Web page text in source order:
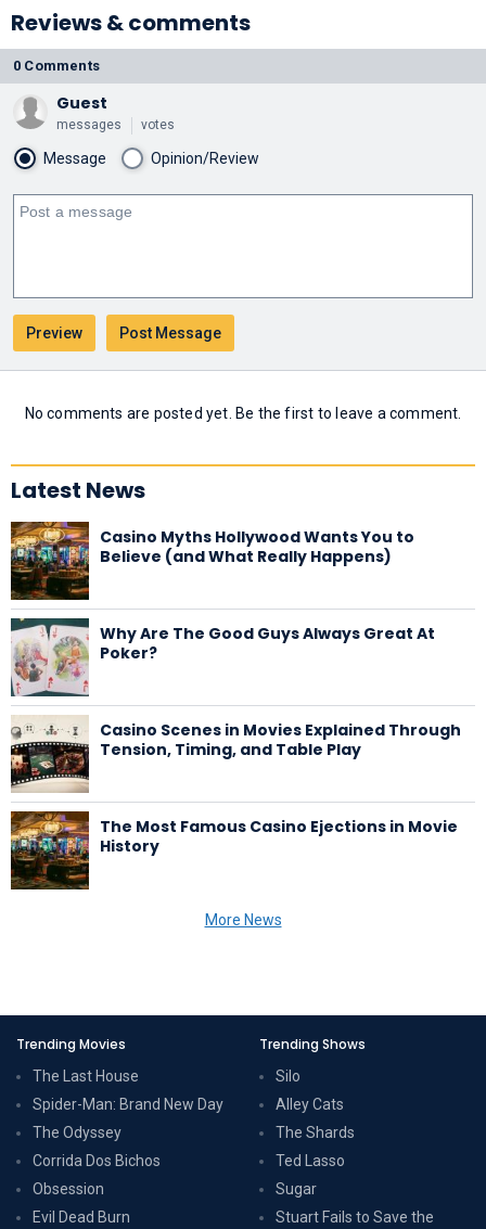
Reviews & comments
0 Comments
Guest
messages votes
Message Opinion/Review
No comments are posted yet. Be the first to leave a comment.
Latest News
Casino Myths Hollywood Wants You to
Believe (and What Really Happens)
Why Are The Good Guys Always Great At
Poker?
Casino Scenes in Movies Explained Through
Tension, Timing, and Table Play
The Most Famous Casino Ejections in Movie
History
More News
Trending Movies
The Last House
Spider-Man: Brand New Day
The Odyssey
Corrida Dos Bichos
Obsession
Evil Dead Burn
Trending Shows
Silo
Alley Cats
The Shards
Ted Lasso
Sugar
Stuart Fails to Save the